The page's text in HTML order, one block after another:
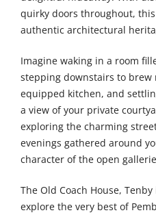
quirky doors throughout,
authentic architectural
Imagine waking in a room
stepping downstairs to
equipped kitchen, and
a view of your private
exploring the charming
evenings gathered around
character of the open
The Old Coach House,
explore the very best of